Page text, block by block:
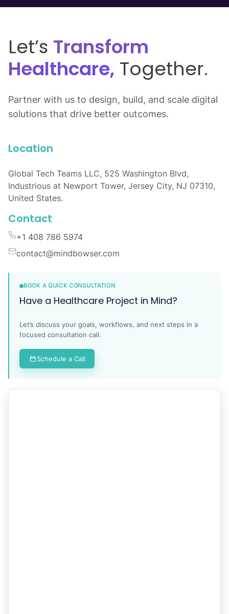
Let’s Transform
Healthcare, Together.
Partner with us to design, build, and scale digital
solutions that drive better outcomes.
Location
Global Tech Teams LLC, 525 Washington Blvd,
Industrious at Newport Tower, Jersey City, NJ 07310,
United States.
Contact
+1 408 786 5974
contact@mindbowser.com
BOOK A QUICK CONSULTATION
Have a Healthcare Project in Mind?
Let’s discuss your goals, workflows, and next steps in a
focused consultation call.
Schedule a Call